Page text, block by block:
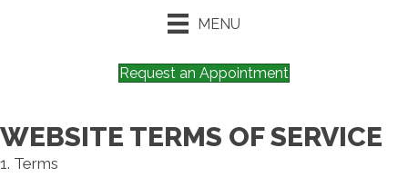
MENU
Request an Appointment
WEBSITE TERMS OF SERVICE
1. Terms